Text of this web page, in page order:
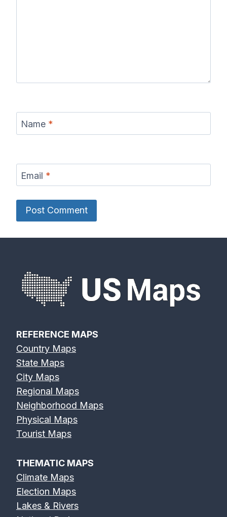
Name *
Email *
REFERENCE MAPS
Country Maps
State Maps
City Maps
Regional Maps
Neighborhood Maps
Physical Maps
Tourist Maps
THEMATIC MAPS
Climate Maps
Election Maps
Lakes & Rivers